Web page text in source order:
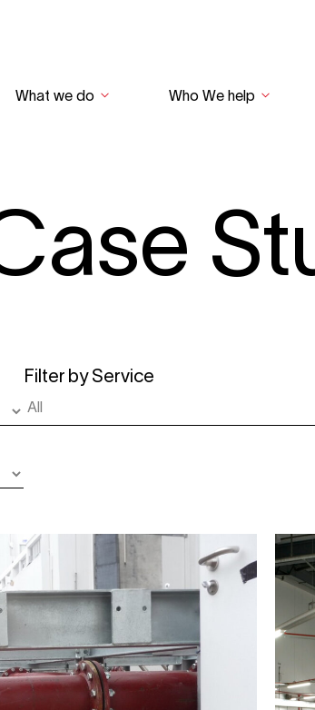
What we do Who We help
Filter by Service